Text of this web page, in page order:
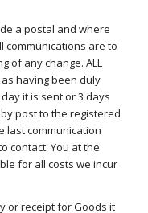
a postal and where
communications are to
of any change. ALL
having been duly
it is sent or 3 days
post to the registered
last communication
contact You at the
for all costs we incur
or receipt for Goods it